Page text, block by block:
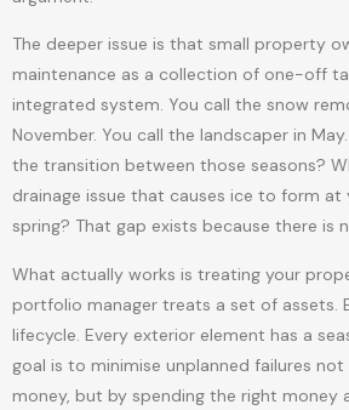
The deeper issue is that small property
maintenance as a collection of one-off
integrated system. You call the snow
November. You call the landscaper in
the transition between those seasons?
drainage issue that causes ice to form at
spring? That gap exists because there is
What actually works is treating your
portfolio manager treats a set of assets.
lifecycle. Every exterior element has a
goal is to minimise unplanned failures
money, but by spending the right money